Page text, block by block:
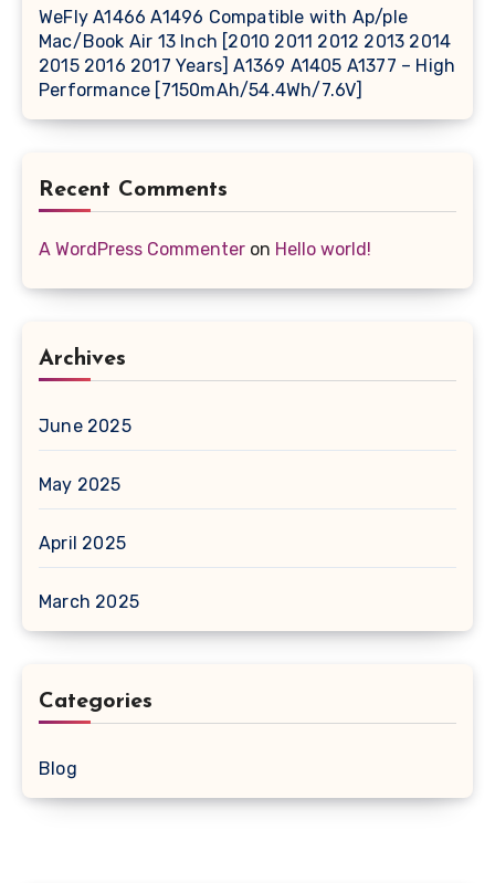
WeFly A1466 A1496 Compatible with Ap/ple
Mac/Book Air 13 Inch [2010 2011 2012 2013 2014
2015 2016 2017 Years] A1369 A1405 A1377 – High
Performance [7150mAh/54.4Wh/7.6V]
Recent Comments
A WordPress Commenter on Hello world!
Archives
June 2025
May 2025
April 2025
March 2025
Categories
Blog